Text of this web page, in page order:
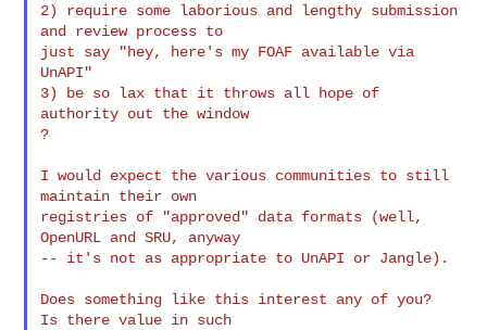
2) require some laborious and lengthy submission
and review process to
just say "hey, here's my FOAF available via
UnAPI"
3) be so lax that it throws all hope of
authority out the window
?
I would expect the various communities to still
maintain their own
registries of "approved" data formats (well,
OpenURL and SRU, anyway
-- it's not as appropriate to UnAPI or Jangle).
Does something like this interest any of you?
Is there value in such